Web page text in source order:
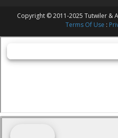
Copyright © 2011-2025 Tutwiler &
Terms Of Use :